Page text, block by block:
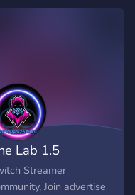
Lab 1.5
Streamer
Join advertise